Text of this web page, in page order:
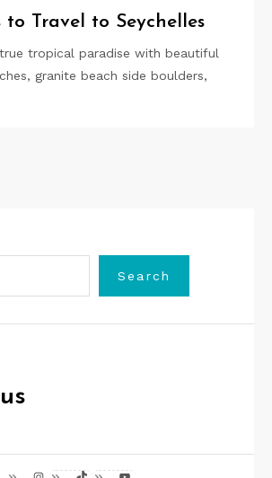
to Travel to Seychelles
tropical paradise with beautiful
granite beach side boulders,
Search